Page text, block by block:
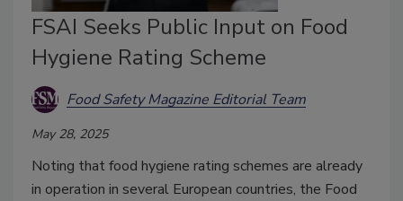
FSAI Seeks Public Input on Food
Hygiene Rating Scheme
Food Safety Magazine Editorial Team
May 28, 2025
Noting that food hygiene rating schemes are already
in operation in several European countries, the Food